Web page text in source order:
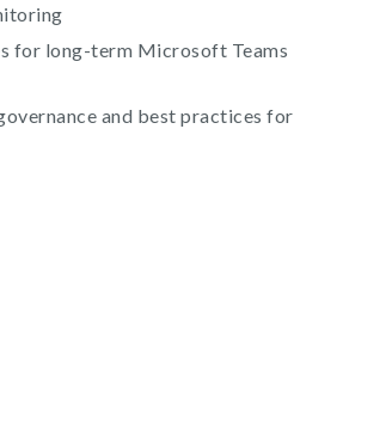
for long-term Microsoft Teams
and best practices for